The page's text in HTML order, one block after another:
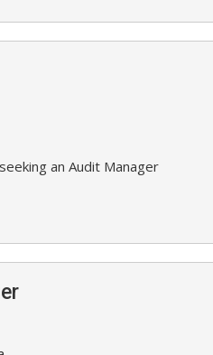
an Audit Manager